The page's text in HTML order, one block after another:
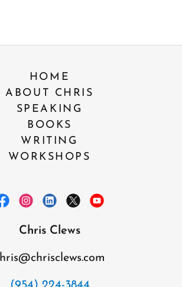
HOME
ABOUT CHRIS
SPEAKING
BOOKS
WRITING
WORKSHOPS
Chris Clews